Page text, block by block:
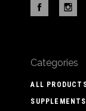
Categories
ALL
SUPPLEMENTS